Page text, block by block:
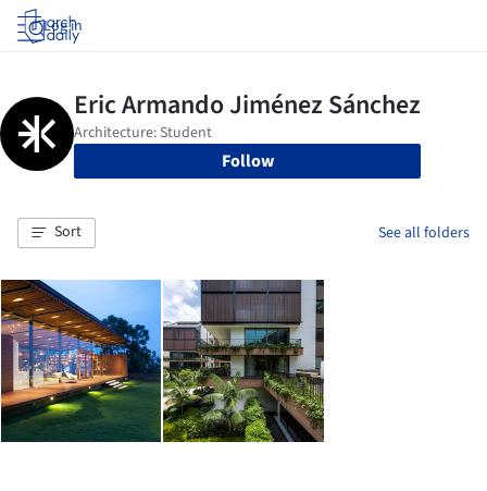
Log in
Follow
Sort See all folders